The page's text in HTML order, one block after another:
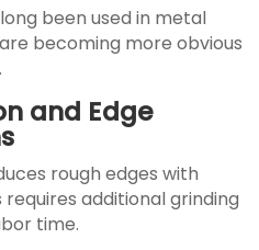
been used in metal
becoming more obvious
and Edge
rough edges with
requires additional grinding
time.